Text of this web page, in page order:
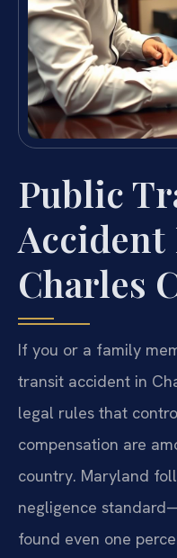
Public
Accident
Charles
If you or a family
transit accident in
legal rules that
compensation are
country. Maryland
negligence
found even one